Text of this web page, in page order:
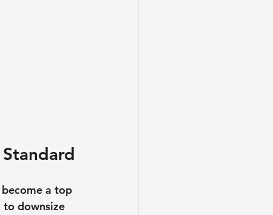
a top
to downsize